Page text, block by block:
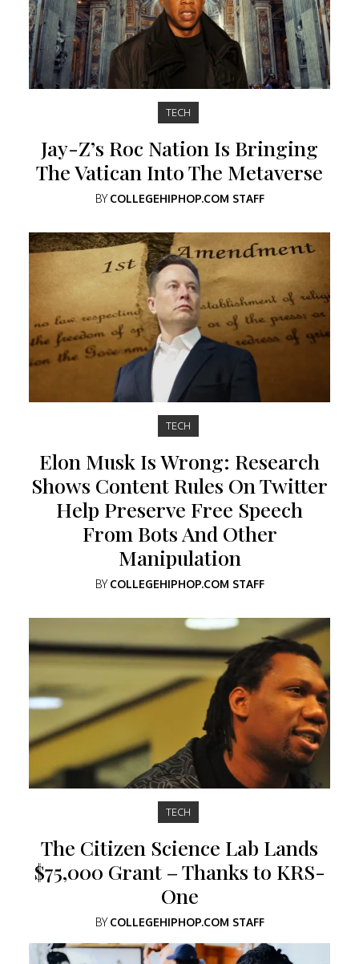
TECH
Jay-Z’s Roc Nation Is Bringing
The Vatican Into The Metaverse
BYCOLLEGEHIPHOP.COM STAFF
TECH
Elon Musk Is Wrong: Research
Shows Content Rules On Twitter
Help Preserve Free Speech
From Bots And Other
Manipulation
BYCOLLEGEHIPHOP.COM STAFF
TECH
The Citizen Science Lab Lands
$75,000 Grant – Thanks to KRS-
One
BYCOLLEGEHIPHOP.COM STAFF